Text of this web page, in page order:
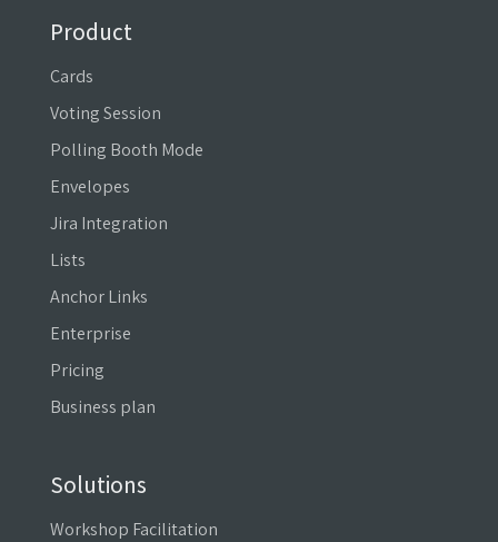
Product
Cards
Voting Session
Polling Booth Mode
Envelopes
Jira Integration
Lists
Anchor Links
Enterprise
Pricing
Business plan
Solutions
Workshop Facilitation